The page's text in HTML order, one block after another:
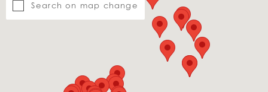
Search on map change